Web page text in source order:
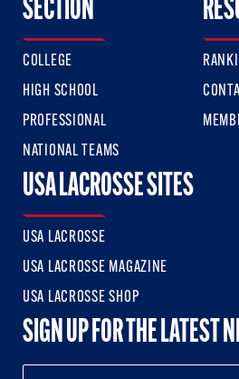
SECTION
COLLEGE
HIGH SCHOOL
PROFESSIONAL
NATIONAL TEAMS
USA LACROSSE SITES
USA LACROSSE
USA LACROSSE MAGAZINE
USA LACROSSE SHOP
SIGN UP FOR THE LATEST